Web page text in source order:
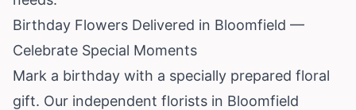
Birthday Flowers Delivered in Bloomfield —
Celebrate Special Moments
Mark a birthday with a specially prepared floral
gift. Our independent florists in Bloomfield